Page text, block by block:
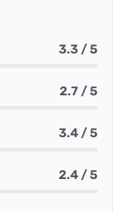
3.3 / 5
2.7 / 5
3.4 / 5
2.4 / 5